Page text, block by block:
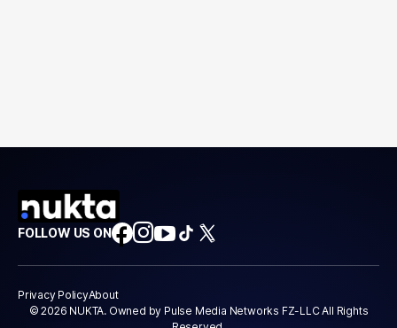
FOLLOW US ON
Privacy PolicyAbout
© 2026 NUKTA. Owned by Pulse Media Networks FZ-LLC All Rights